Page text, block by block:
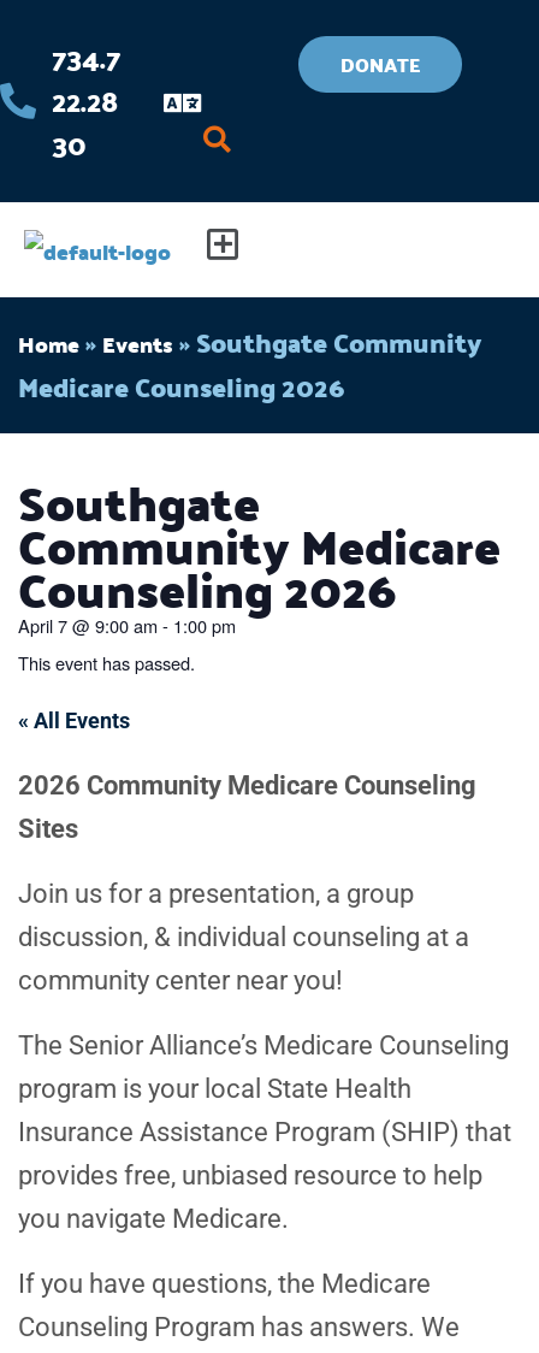
content
734.7
22.28
30
DONATE
Menu
Home»Events»Southgate Community
Medicare Counseling 2026
Southgate
Community Medicare
Counseling 2026
April 7@ 9:00 am - 1:00 pm
This event has passed.
« All Events
2026 Community Medicare Counseling
Sites
Join us for a presentation, a group
discussion, & individual counseling at a
community center near you!
The Senior Alliance’s Medicare Counseling
program is your local State Health
Insurance Assistance Program (SHIP) that
provides free, unbiased resource to help
you navigate Medicare.
If you have questions, the Medicare
Counseling Program has answers. We